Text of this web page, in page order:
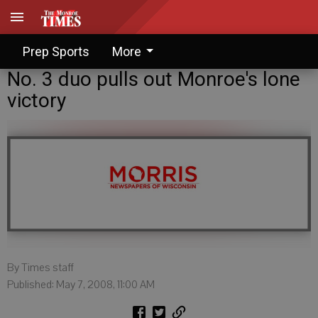
Prep Sports More
No. 3 duo pulls out Monroe's lone
victory
By Times staff
Published: May 7, 2008, 11:00 AM